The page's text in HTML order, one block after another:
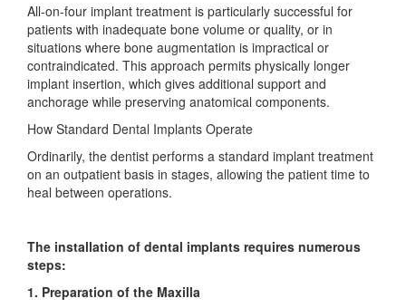
All-on-four implant treatment is particularly successful for
patients with inadequate bone volume or quality, or in
situations where bone augmentation is impractical or
contraindicated. This approach permits physically longer
implant insertion, which gives additional support and
anchorage while preserving anatomical components.
How Standard Dental Implants Operate
Ordinarily, the dentist performs a standard implant treatment
on an outpatient basis in stages, allowing the patient time to
heal between operations.
The installation of dental implants requires numerous
steps:
1. Preparation of the Maxilla